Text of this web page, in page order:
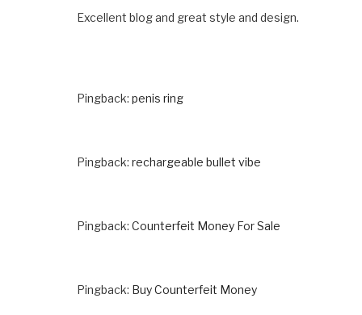
Excellent blog and great style and design.
Pingback: penis ring
Pingback: rechargeable bullet vibe
Pingback: Counterfeit Money For Sale
Pingback: Buy Counterfeit Money